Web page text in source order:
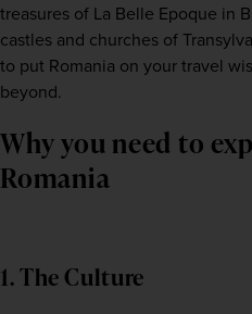
treasures of La Belle Epoque in
castles and churches of
to put Romania on your travel
beyond.
Why you need to
Romania
1. The Culture